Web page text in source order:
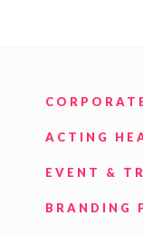
ACTING
EVENT &
BRANDING